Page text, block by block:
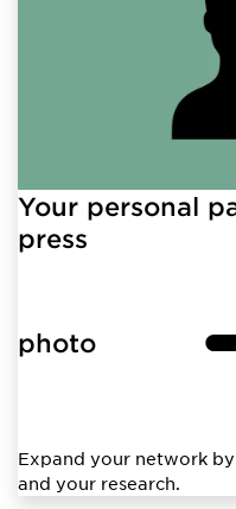
Your personal
press
photo
Expand your network
and your research.